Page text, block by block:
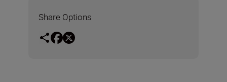
Share Options